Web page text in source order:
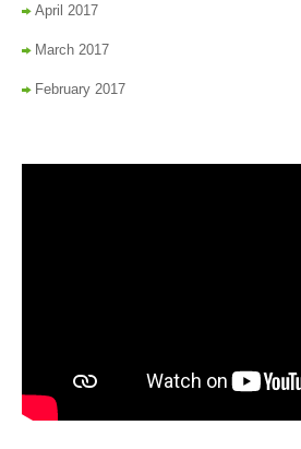
April 2017
March 2017
February 2017